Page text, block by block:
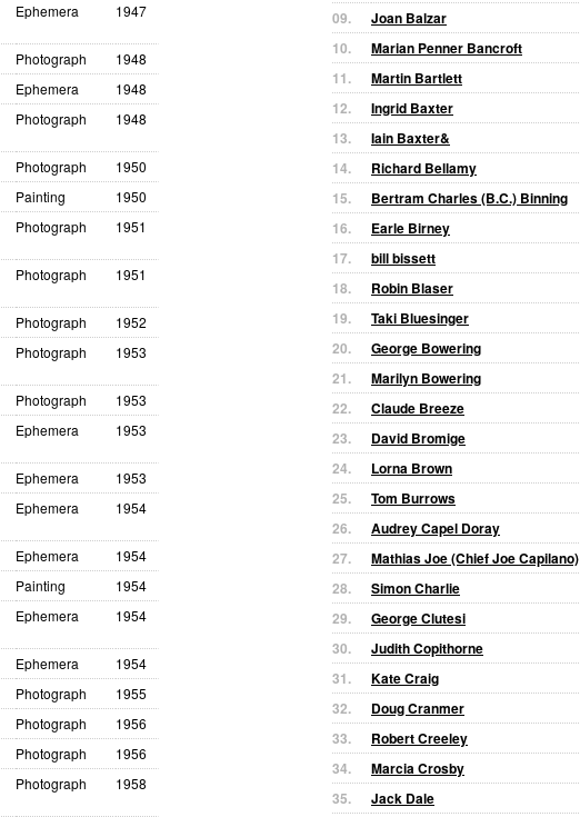
Ephemera 1947
Photograph 1948
Ephemera 1948
Photograph 1948
Photograph 1950
Painting 1950
Photograph 1951
Photograph 1951
Photograph 1952
Photograph 1953
Photograph 1953
Ephemera 1953
Ephemera 1953
Ephemera 1954
Ephemera 1954
Painting 1954
Ephemera 1954
Ephemera 1954
Photograph 1955
Photograph 1956
Photograph 1956
Photograph 1958
09. Joan Balzar
10.
Marian Penner Bancroft
11.
Martin Bartlett
12. Ingrid Baxter
13. Iain Baxter&
14. Richard Bellamy
15.
Bertram Charles (B.C.) Binning
16.
Earle Birney
17. bill bissett
18.
Robin Blaser
19.
Taki Bluesinger
20. George Bowering
21.
Marilyn Bowering
22.
Claude Breeze
23. David Bromige
24.
Lorna Brown
25.
Tom Burrows
26. Audrey Capel Doray
27. Mathias Joe (Chief Joe Capilano)
28.
Simon Charlie
29.
George Clutesi
30. Judith Copithorne
31.
Kate Craig
32.
Doug Cranmer
33.
Robert Creeley
34.
Marcia Crosby
35.
Jack Dale